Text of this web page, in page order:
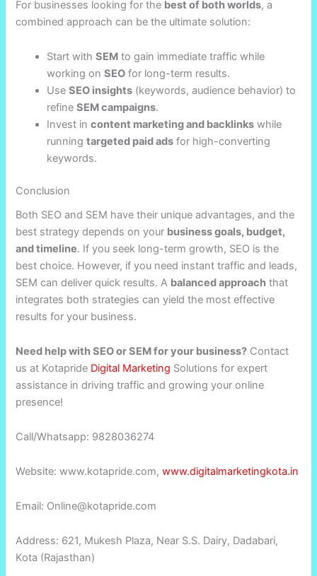
For businesses looking for the best of both worlds, a
combined approach can be the ultimate solution:
Start withSEM to gain immediate traffic while
working onSEO for long-term results.
UseSEO insights (keywords, audience behavior) to
refineSEM campaigns.
Invest incontent marketing and backlinks while
runningtargeted paid ads for high-converting
keywords.
Conclusion
Both SEO and SEM have their unique advantages, and the
best strategy depends on your business goals, budget,
and timeline. If you seek long-term growth, SEO is the
best choice. However, if you need instant traffic and leads,
SEM can deliver quick results. A balanced approach that
integrates both strategies can yield the most effective
results for your business.
Need help with SEO or SEM for your business? Contact
us at Kotapride Digital Marketing Solutions for expert
assistance in driving traffic and growing your online
presence!
Call/Whatsapp: 9828036274
Website: www.kotapride.com,www.digitalmarketingkota.in
Email: Online@kotapride.com
Address: 621, Mukesh Plaza, Near S.S. Dairy, Dadabari,
Kota (Rajasthan)